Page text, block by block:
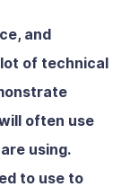
and
of technical
often use
using.
to use to